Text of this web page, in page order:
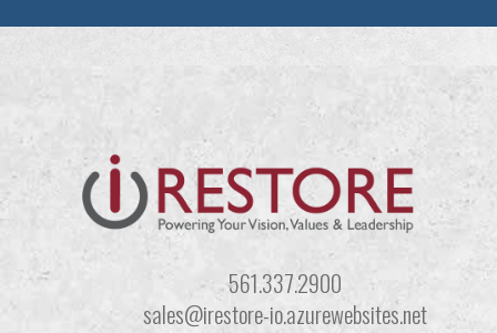
561.337.2900
sales@irestore-io.azurewebsites.net